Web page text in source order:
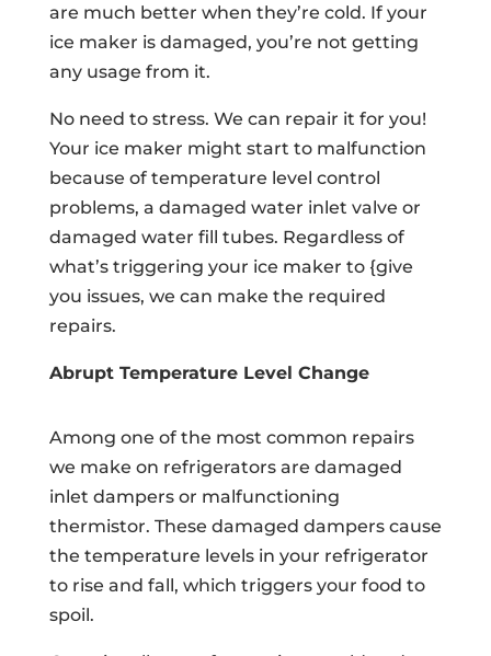
are much better when they’re cold. If your
ice maker is damaged, you’re not getting
any usage from it.
No need to stress. We can repair it for you!
Your ice maker might start to malfunction
because of temperature level control
problems, a damaged water inlet valve or
damaged water fill tubes. Regardless of
what’s triggering your ice maker to {give
you issues, we can make the required
repairs.
Abrupt Temperature Level Change
Among one of the most common repairs
we make on refrigerators are damaged
inlet dampers or malfunctioning
thermistor. These damaged dampers cause
the temperature levels in your refrigerator
to rise and fall, which triggers your food to
spoil.